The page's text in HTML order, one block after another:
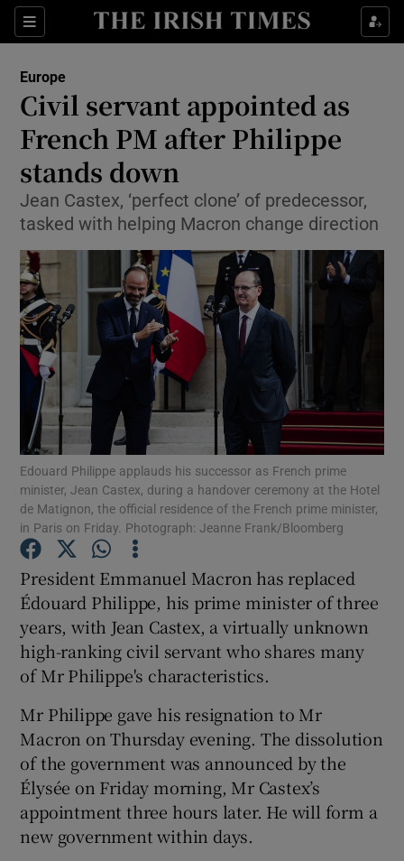
Sections
Show Culture sub sections
Show Technology sub sections
Show Science sub sections
Show Motors sub sections
Show Podcasts sub sections
Show Gaeilge sub sections
Show History sub sections
Show Sponsored sub sections
Europe
Civil servant appointed as
French PM after Philippe
stands down
Jean Castex, ‘perfect clone’ of predecessor,
tasked with helping Macron change direction
Edouard Philippe applauds his successor as French prime
minister, Jean Castex, during a handover ceremony at the Hotel
de Matignon, the official residence of the French prime minister,
in Paris on Friday. Photograph: Jeanne Frank/Bloomberg
President Emmanuel Macron has replaced
Édouard Philippe, his prime minister of three
years, with Jean Castex, a virtually unknown
high-ranking civil servant who shares many
of Mr Philippe's characteristics.
Mr Philippe gave his resignation to Mr
Macron on Thursday evening. The dissolution
of the government was announced by the
Élysée on Friday morning, Mr Castex’s
appointment three hours later. He will form a
new government within days.